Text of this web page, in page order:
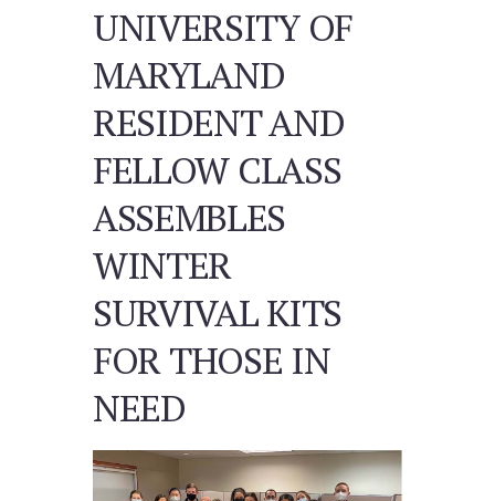
UNIVERSITY OF
MARYLAND
RESIDENT AND
FELLOW CLASS
ASSEMBLES
WINTER
SURVIVAL KITS
FOR THOSE IN
NEED